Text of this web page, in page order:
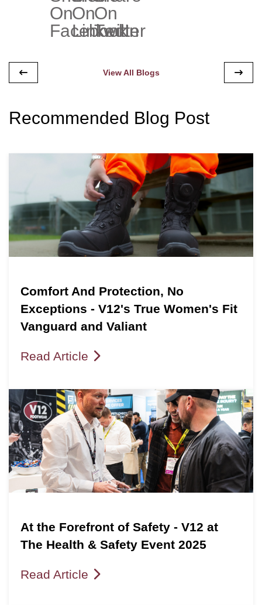
View All Blogs
Recommended Blog Post
Comfort And Protection, No
Exceptions - V12's True Women's Fit
Vanguard and Valiant
Read Article
At the Forefront of Safety - V12 at
The Health & Safety Event 2025
Read Article